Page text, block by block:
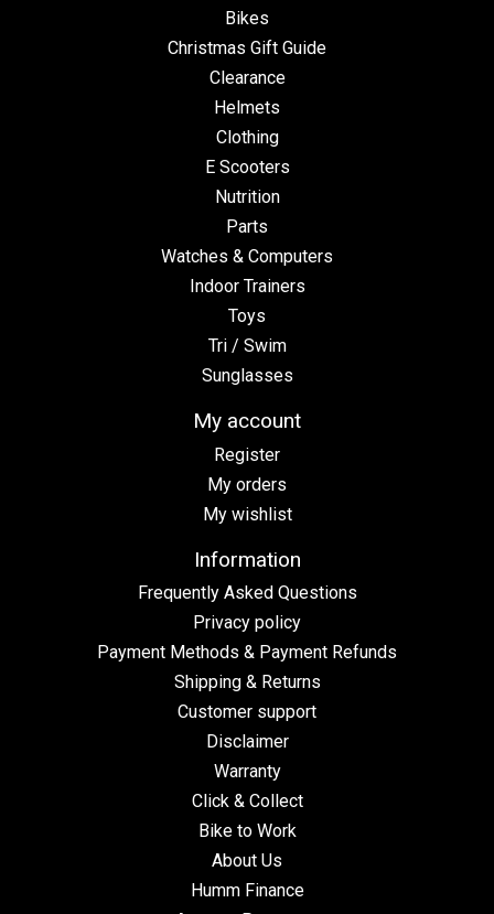
Bikes
Christmas Gift Guide
Clearance
Helmets
Clothing
E Scooters
Nutrition
Parts
Watches & Computers
Indoor Trainers
Toys
Tri / Swim
Sunglasses
My account
Register
My orders
My wishlist
Information
Frequently Asked Questions
Privacy policy
Payment Methods & Payment Refunds
Shipping & Returns
Customer support
Disclaimer
Warranty
Click & Collect
Bike to Work
About Us
Humm Finance